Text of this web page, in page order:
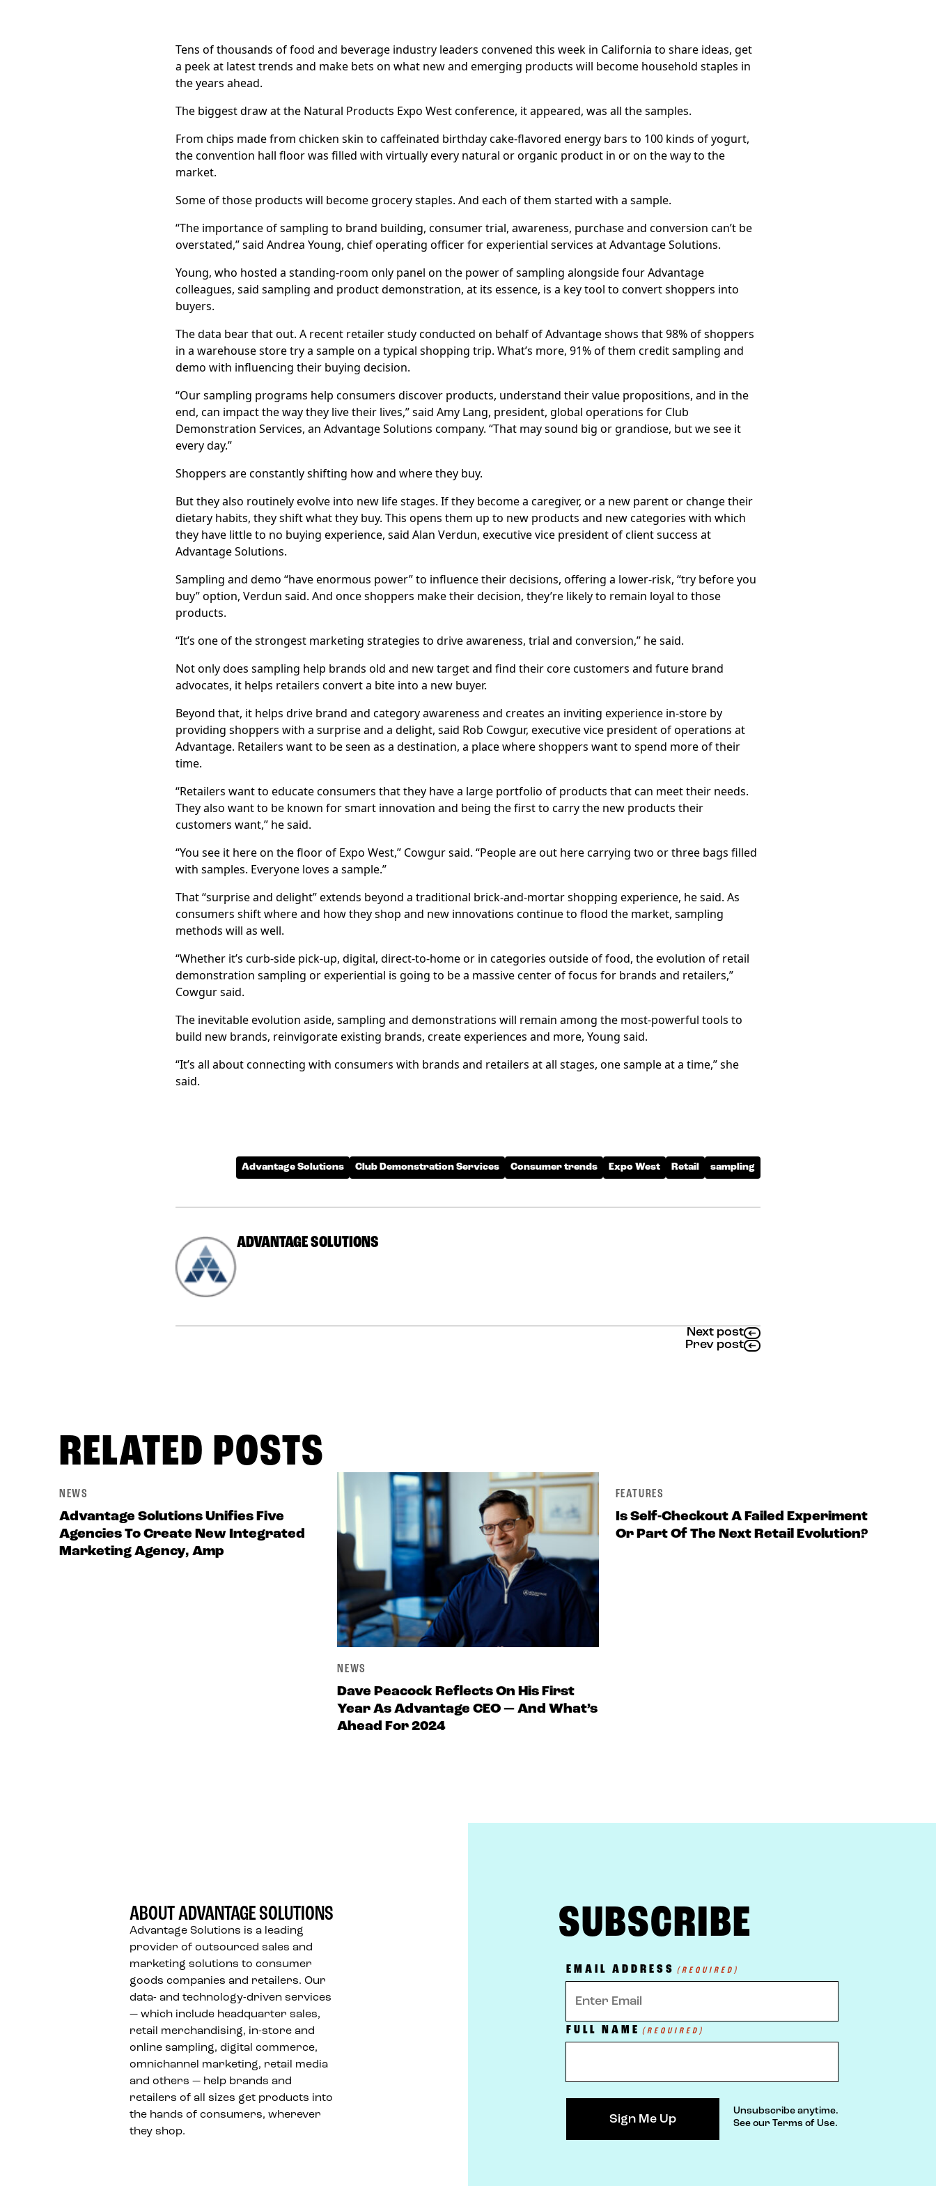
Tens of thousands of food and beverage industry leaders convened this week in California to share ideas, get
a peek at latest trends and make bets on what new and emerging products will become household staples in
the years ahead.
The biggest draw at the Natural Products Expo West conference, it appeared, was all the samples.
From chips made from chicken skin to caffeinated birthday cake-flavored energy bars to 100 kinds of yogurt,
the convention hall floor was filled with virtually every natural or organic product in or on the way to the
market.
Some of those products will become grocery staples. And each of them started with a sample.
“The importance of sampling to brand building, consumer trial, awareness, purchase and conversion can’t be
overstated,” said Andrea Young, chief operating officer for experiential services at Advantage Solutions.
Young, who hosted a standing-room only panel on the power of sampling alongside four Advantage
colleagues, said sampling and product demonstration, at its essence, is a key tool to convert shoppers into
buyers.
The data bear that out. A recent retailer study conducted on behalf of Advantage shows that 98% of shoppers
in a warehouse store try a sample on a typical shopping trip. What’s more, 91% of them credit sampling and
demo with influencing their buying decision.
“Our sampling programs help consumers discover products, understand their value propositions, and in the
end, can impact the way they live their lives,” said Amy Lang, president, global operations for Club
Demonstration Services, an Advantage Solutions company. “That may sound big or grandiose, but we see it
every day.”
Shoppers are constantly shifting how and where they buy.
But they also routinely evolve into new life stages. If they become a caregiver, or a new parent or change their
dietary habits, they shift what they buy. This opens them up to new products and new categories with which
they have little to no buying experience, said Alan Verdun, executive vice president of client success at
Advantage Solutions.
Sampling and demo “have enormous power” to influence their decisions, offering a lower-risk, “try before you
buy” option, Verdun said. And once shoppers make their decision, they’re likely to remain loyal to those
products.
“It’s one of the strongest marketing strategies to drive awareness, trial and conversion,” he said.
Not only does sampling help brands old and new target and find their core customers and future brand
advocates, it helps retailers convert a bite into a new buyer.
Beyond that, it helps drive brand and category awareness and creates an inviting experience in-store by
providing shoppers with a surprise and a delight, said Rob Cowgur, executive vice president of operations at
Advantage. Retailers want to be seen as a destination, a place where shoppers want to spend more of their
time.
“Retailers want to educate consumers that they have a large portfolio of products that can meet their needs.
They also want to be known for smart innovation and being the first to carry the new products their
customers want,” he said.
“You see it here on the floor of Expo West,” Cowgur said. “People are out here carrying two or three bags filled
with samples. Everyone loves a sample.”
That “surprise and delight” extends beyond a traditional brick-and-mortar shopping experience, he said. As
consumers shift where and how they shop and new innovations continue to flood the market, sampling
methods will as well.
“Whether it’s curb-side pick-up, digital, direct-to-home or in categories outside of food, the evolution of retail
demonstration sampling or experiential is going to be a massive center of focus for brands and retailers,”
Cowgur said.
The inevitable evolution aside, sampling and demonstrations will remain among the most-powerful tools to
build new brands, reinvigorate existing brands, create experiences and more, Young said.
“It’s all about connecting with consumers with brands and retailers at all stages, one sample at a time,” she
said.
Advantage Solutions Club Demonstration Services Consumer trends Expo West Retail sampling
ADVANTAGE SOLUTIONS
Next post
Prev post
RELATED POSTS
NEWS
Advantage Solutions Unifies Five
Agencies To Create New Integrated
Marketing Agency, Amp
NEWS
Dave Peacock Reflects On His First
Year As Advantage CEO — And What’s
Ahead For 2024
FEATURES
Is Self-Checkout A Failed Experiment
Or Part Of The Next Retail Evolution?
SUBSCRIBE
EMAIL ADDRESS (REQUIRED)
FULL NAME (REQUIRED)
Unsubscribe anytime.
See our Terms of Use.
ABOUT ADVANTAGE SOLUTIONS
Advantage Solutions is a leading
provider of outsourced sales and
marketing solutions to consumer
goods companies and retailers. Our
data- and technology-driven services
— which include headquarter sales,
retail merchandising, in-store and
online sampling, digital commerce,
omnichannel marketing, retail media
and others — help brands and
retailers of all sizes get products into
the hands of consumers, wherever
they shop.